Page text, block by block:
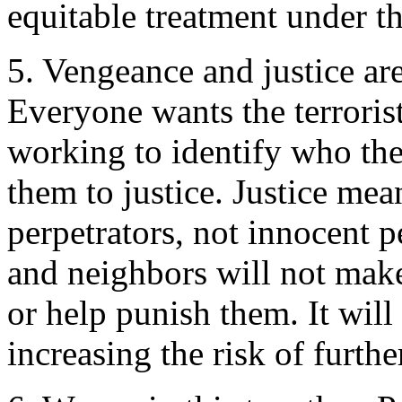
equitable treatment under
5. Vengeance and justice
Everyone wants the
working to identify who
them to justice. Justice
perpetrators, not innocent
and neighbors will not
or help punish them. It will
increasing the risk of